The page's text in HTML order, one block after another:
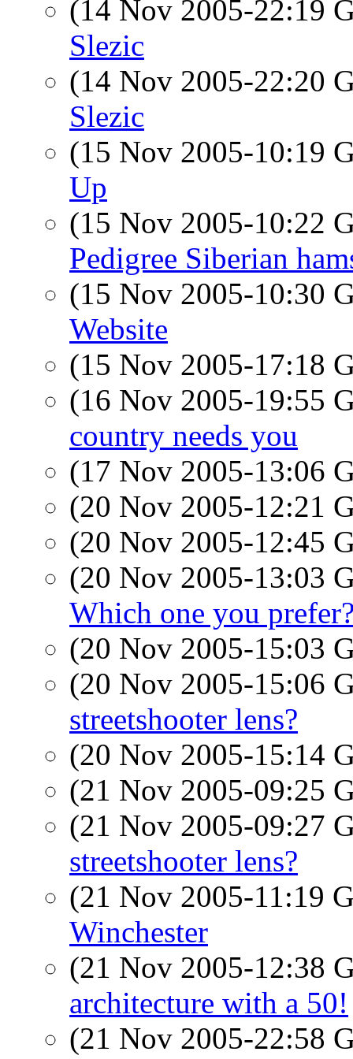
(14 Nov 2005-22:19
Slezic
(14 Nov 2005-22:20
Slezic
(15 Nov 2005-10:19
Up
(15 Nov 2005-10:22
Pedigree Siberian
(15 Nov 2005-10:30
Website
(15 Nov 2005-17:18
(16 Nov 2005-19:55
country needs you
(17 Nov 2005-13:06
(20 Nov 2005-12:21
(20 Nov 2005-12:45
(20 Nov 2005-13:03
Which one you
(20 Nov 2005-15:03
(20 Nov 2005-15:06
streetshooter lens?
(20 Nov 2005-15:14
(21 Nov 2005-09:25
(21 Nov 2005-09:27
streetshooter lens?
(21 Nov 2005-11:19
Winchester
(21 Nov 2005-12:38
architecture with a 50!
(21 Nov 2005-22:58